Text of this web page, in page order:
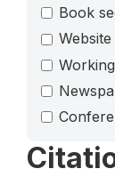
Book
Website